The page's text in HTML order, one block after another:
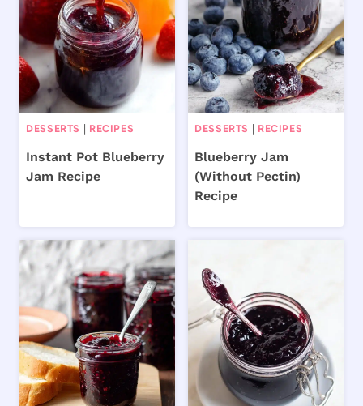
DESSERTS | RECIPES
Instant Pot Blueberry
Jam Recipe
DESSERTS | RECIPES
Blueberry Jam
(Without Pectin)
Recipe